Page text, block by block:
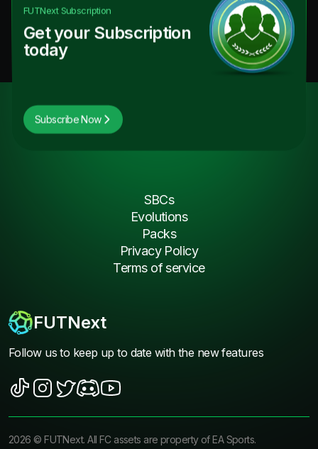
FUTNextSubscription
Get your Subscription
today
Subscribe Now
FUTNext
Follow us to keep up to date with the new features
SBCs
Evolutions
Packs
Privacy Policy
Terms of service
2026 ©FUTNext. All FC assets are property of EA Sports.